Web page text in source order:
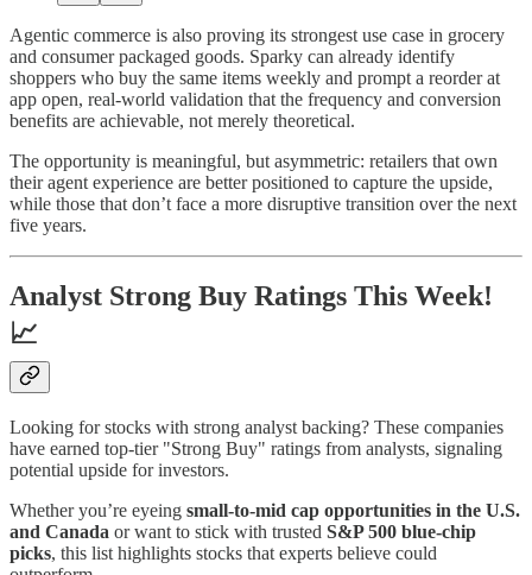
Agentic commerce is also proving its strongest use case in grocery
and consumer packaged goods. Sparky can already identify
shoppers who buy the same items weekly and prompt a reorder at
app open, real-world validation that the frequency and conversion
benefits are achievable, not merely theoretical.
The opportunity is meaningful, but asymmetric: retailers that own
their agent experience are better positioned to capture the upside,
while those that don’t face a more disruptive transition over the next
five years.
Analyst Strong Buy Ratings This Week!
📈
Looking for stocks with strong analyst backing? These companies
have earned top-tier "Strong Buy" ratings from analysts, signaling
potential upside for investors.
Whether you’re eyeing small-to-mid cap opportunities in the U.S.
and Canada or want to stick with trusted S&P 500 blue-chip
picks, this list highlights stocks that experts believe could